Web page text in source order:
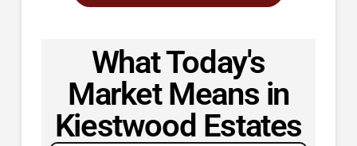
What Today's
Market Means in
Kiestwood Estates